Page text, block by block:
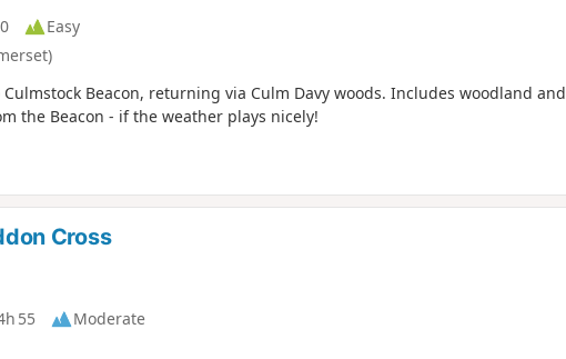
Easy
Beacon, returning via Culm Davy woods. Includes woodland and
the Beacon - if the weather plays nicely!
Cross
55
Moderate